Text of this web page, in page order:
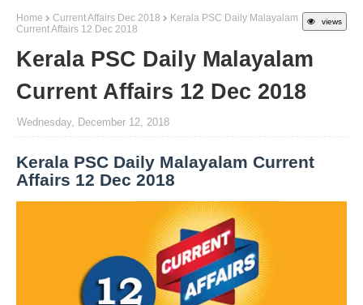
views
Home Current Affairs Dec 2018
Kerala PSC Daily Malayalam
Current Affairs 12 Dec 2018
Kerala PSC Daily Malayalam
Current Affairs 12 Dec 2018
Wednesday, December 12, 2018
Kerala PSC Daily Malayalam Current
Affairs 12 Dec 2018